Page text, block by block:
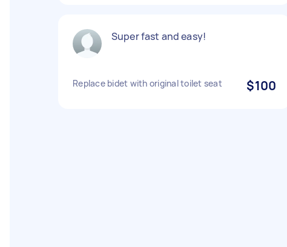
Super fast and easy!
Replace bidet with original toilet seat $100